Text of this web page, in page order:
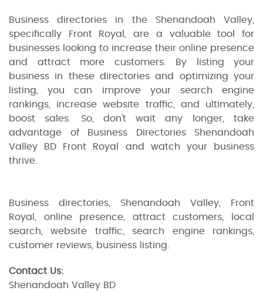
Business directories in the Shenandoah Valley,
specifically Front Royal, are a valuable tool for
businesses looking to increase their online presence
and attract more customers. By listing your
business in these directories and optimizing your
listing, you can improve your search engine
rankings, increase website traffic, and ultimately,
boost sales. So, don't wait any longer, take
advantage of Business Directories Shenandoah
Valley BD Front Royal and watch your business
thrive.
Business directories, Shenandoah Valley, Front
Royal, online presence, attract customers, local
search, website traffic, search engine rankings,
customer reviews, business listing.
Contact Us:
Shenandoah Valley BD